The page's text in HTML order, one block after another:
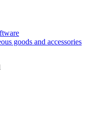
goods and accessories